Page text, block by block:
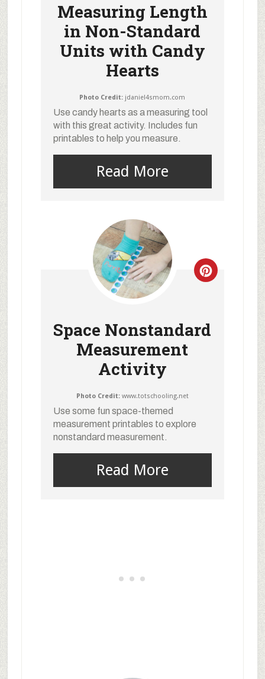
Measuring Length
in Non-Standard
Units with Candy
Hearts
Photo Credit: jdaniel4smom.com
Use candy hearts as a measuring tool
with this great activity. Includes fun
printables to help you measure.
Read More
Space Nonstandard
Measurement
Activity
Photo Credit:www.totschooling.net
Use some fun space-themed
measurement printables to explore
nonstandard measurement.
Read More